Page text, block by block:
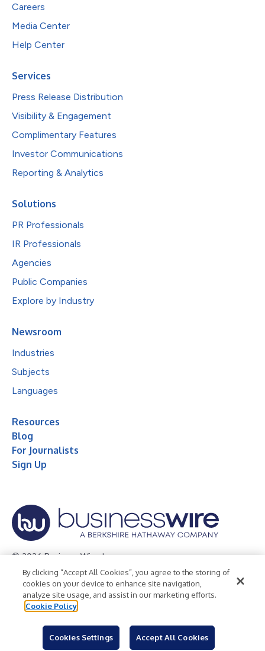
Careers
Media Center
Help Center
Services
Press Release Distribution
Visibility & Engagement
Complimentary Features
Investor Communications
Reporting & Analytics
Solutions
PR Professionals
IR Professionals
Agencies
Public Companies
Explore by Industry
Newsroom
Industries
Subjects
Languages
Resources
Blog
For Journalists
Sign Up
© 2026 Business Wire, Inc.
Privacy Policy Cookie Policy
Accessibility Statement
Terms of Use
Legal
By clicking “Accept All Cookies”, you agree to the storing of
cookies on your device to enhance site navigation,
analyze site usage, and assist in our marketing efforts.
Cookie Policy
Cookies Settings Accept All Cookies